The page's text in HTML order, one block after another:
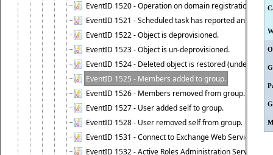
EventID 1520 - Operation on domain registration data
EventID 1521 - Scheduled task has reported an event.
EventID 1522 - Object is deprovisioned.
EventID 1523 - Object is un-deprovisioned.
EventID 1524 - Deleted object is restored (undeleted).
EventID 1525 - Members added to group.
EventID 1526 - Members removed from group.
EventID 1527 - User added self to group.
EventID 1528 - User removed self from group.
EventID 1531 - Connect to Exchange Web Services
EventID 1532 - Active Roles Administration Service